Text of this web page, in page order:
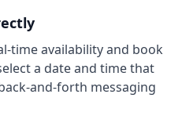
time availability and book
a date and time that
and-forth messaging